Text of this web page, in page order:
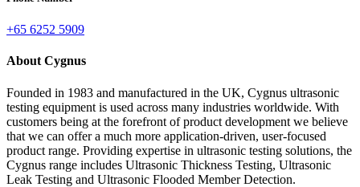
+65 6252 5909
About Cygnus
Founded in 1983 and manufactured in the UK, Cygnus ultrasonic
testing equipment is used across many industries worldwide. With
customers being at the forefront of product development we believe
that we can offer a much more application-driven, user-focused
product range. Providing expertise in ultrasonic testing solutions, the
Cygnus range includes Ultrasonic Thickness Testing, Ultrasonic
Leak Testing and Ultrasonic Flooded Member Detection.